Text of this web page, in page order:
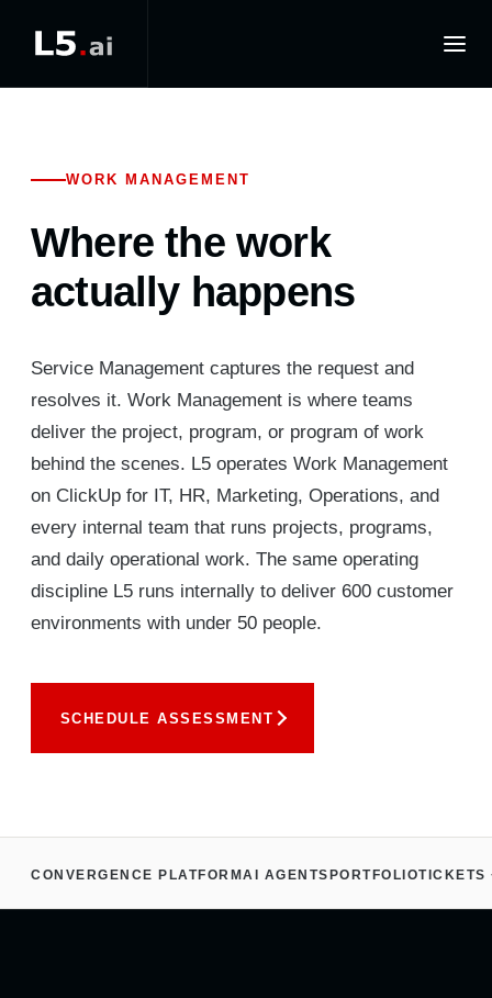
Where the work
actually happens
WORK MANAGEMENT
Service Management captures the request and
resolves it. Work Management is where teams
deliver the project, program, or program of work
behind the scenes. L5 operates Work Management
on ClickUp for IT, HR, Marketing, Operations, and
every internal team that runs projects, programs,
and daily operational work. The same operating
discipline L5 runs internally to deliver 600 customer
environments with under 50 people.
SCHEDULE ASSESSMENT
CONVERGENCE PLATFORM AI AGENTS PORTFOLIOTICKETS